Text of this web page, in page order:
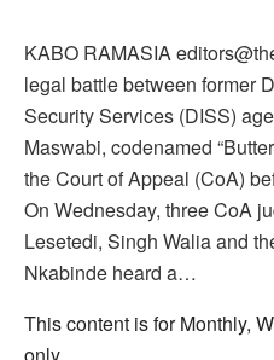
KABO RAMASIA
legal battle between former
Security Services (DISS)
Maswabi, codenamed
the Court of Appeal (CoA)
On Wednesday, three CoA
Lesetedi, Singh Walia and
Nkabinde heard a…
This content is for Monthly,
only.